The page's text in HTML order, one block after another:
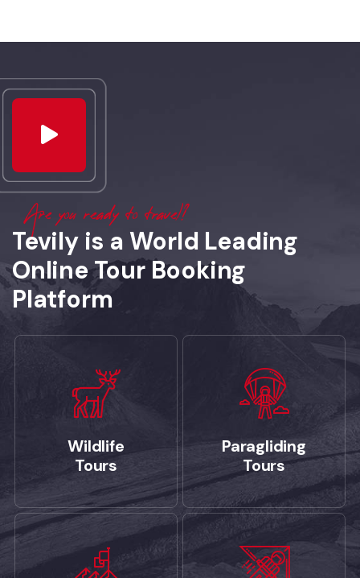
Are you ready to travel?
Tevily is a World Leading
Online Tour Booking
Platform
Wildlife
Tours
Paragliding
Tours